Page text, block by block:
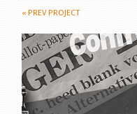
« PREV PROJECT